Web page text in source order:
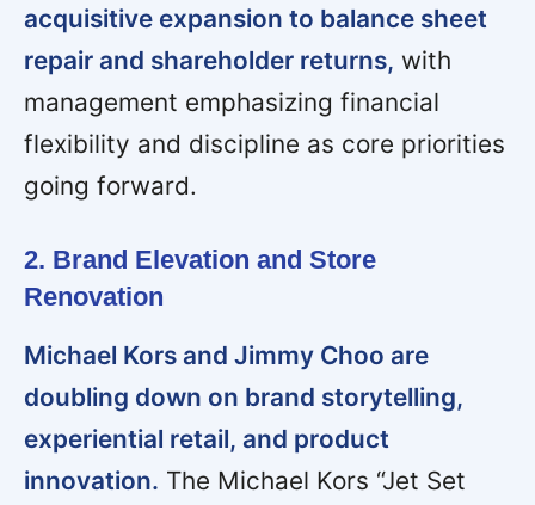
acquisitive expansion to balance sheet
repair and shareholder returns, with
management emphasizing financial
flexibility and discipline as core priorities
going forward.
2. Brand Elevation and Store
Renovation
Michael Kors and Jimmy Choo are
doubling down on brand storytelling,
experiential retail, and product
innovation. The Michael Kors “Jet Set